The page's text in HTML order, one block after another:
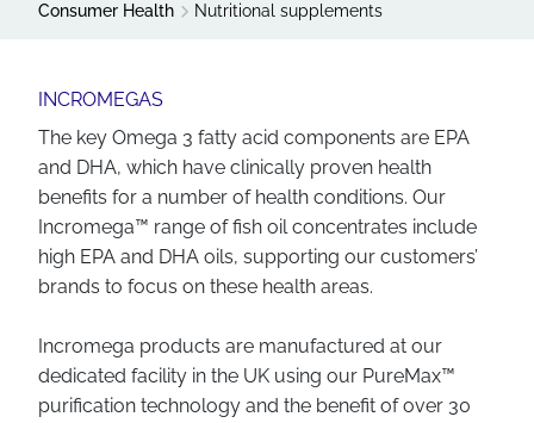
Consumer Health Nutritional supplements
INCROMEGAS
The key Omega 3 fatty acid components are EPA
and DHA, which have clinically proven health
benefits for a number of health conditions. Our
Incromega™ range of fish oil concentrates include
high EPA and DHA oils, supporting our customers’
brands to focus on these health areas.
Incromega products are manufactured at our
dedicated facility in the UK using our PureMax™
purification technology and the benefit of over 30